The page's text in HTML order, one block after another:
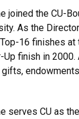
joined the CU-
As the
16 finishes at
Up finish in
serves CU as